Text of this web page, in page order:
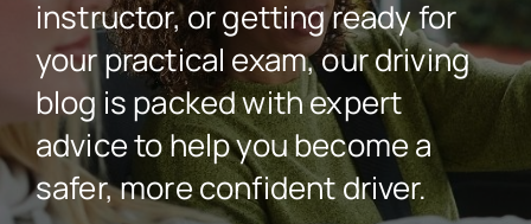
FAQs
Student Login
Contact
instructor, or getting ready for
your practical exam, our driving
blog is packed with expert
advice to help you become a
safer, more confident driver.